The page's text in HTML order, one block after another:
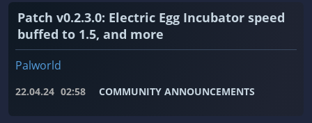
Patch v0.2.3.0: Electric Egg Incubator speed
buffed to 1.5, and more
Palworld
22.04.24 02:58 COMMUNITY ANNOUNCEMENTS